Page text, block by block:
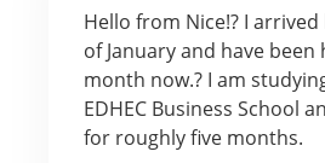
Hello from Nice!? I
of January and have
month now.? I am
EDHEC Business School
for roughly five months.